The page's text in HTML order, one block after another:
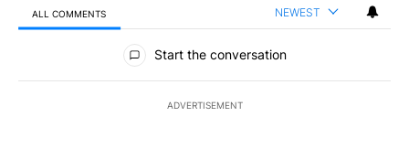
ALL COMMENTS NEWEST
All Comments
Start the conversation
ADVERTISEMENT